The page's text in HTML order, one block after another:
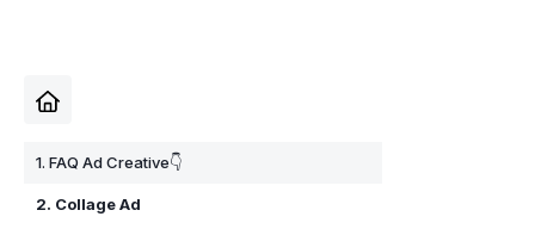
1. FAQ Ad Creative👇
2. Collage Ad